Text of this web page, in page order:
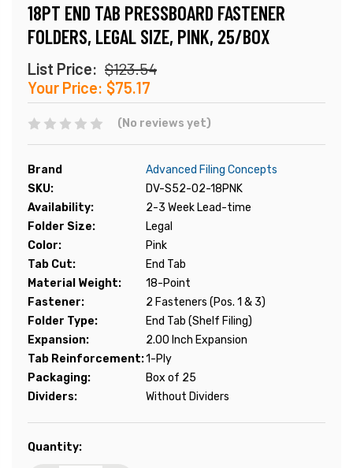
18PT END TAB PRESSBOARD FASTENER
FOLDERS, LEGAL SIZE, PINK, 25/BOX
List Price: $123.54
Your Price: $75.17
(No reviews yet)
Brand
Advanced Filing Concepts
SKU:
DV-S52-02-18PNK
Availability:
2-3 Week Lead-time
Folder Size:
Legal
Color:
Pink
Tab Cut:
End Tab
Material Weight:
18-Point
Fastener:
2 Fasteners (Pos. 1 & 3)
Folder Type:
End Tab (Shelf Filing)
Expansion:
2.00 Inch Expansion
Tab Reinforcement:1-Ply
Packaging:
Box of 25
Dividers:
Without Dividers
Current
Quantity: